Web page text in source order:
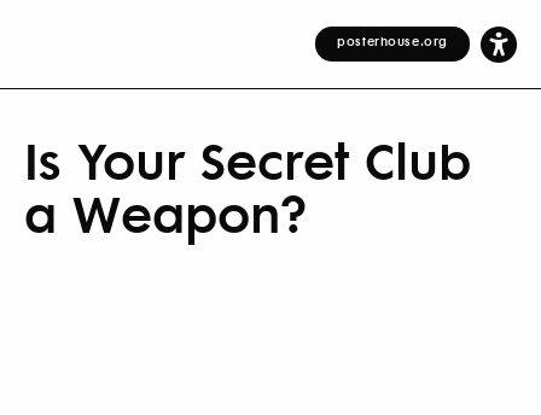
posterhouse.org
Is Your Secret Club
a Weapon?